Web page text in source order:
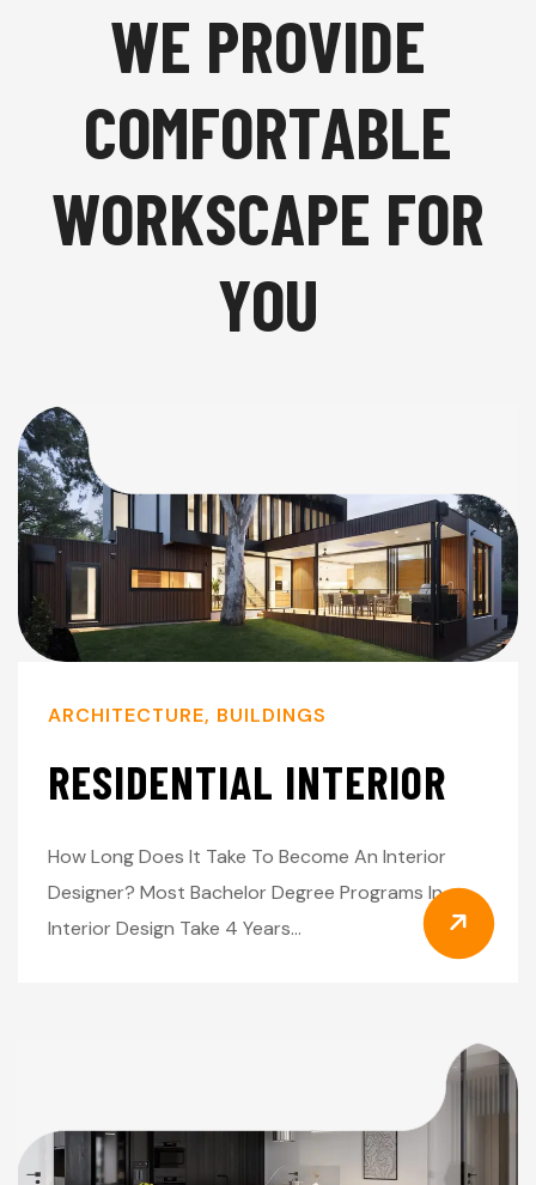
WE PROVIDE
COMFORTABLE
WORKSCAPE FOR
YOU
ARCHITECTURE, BUILDINGS
RESIDENTIAL INTERIOR
How Long Does It Take To Become An Interior
Designer? Most Bachelor Degree Programs In
Interior Design Take 4 Years…